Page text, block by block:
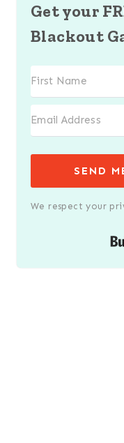
Get your
Blackout
SEND
We respect your